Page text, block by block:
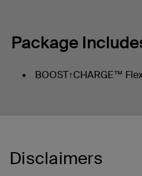
Package
BOOST↑CHARGE™
Disclaimers